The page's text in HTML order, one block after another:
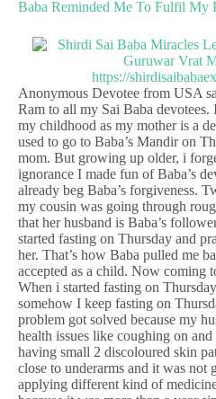
Baba Reminded Me To Fulfil My
Anonymous Devotee from USA
Ram to all my Sai Baba
my childhood as my mother is a
used to go to Baba’s Mandir on
mom. But growing up older, i
ignorance I made fun of Baba’s
already beg Baba’s forgiveness.
my cousin was going through
that her husband is Baba’s
started fasting on Thursday and
her. That’s how Baba pulled me
accepted as a child. Now coming
When i started fasting on
somehow I keep fasting on
problem got solved because my
health issues like coughing on
having small 2 discoloured skin
close to underarms and it was not
applying different kind of